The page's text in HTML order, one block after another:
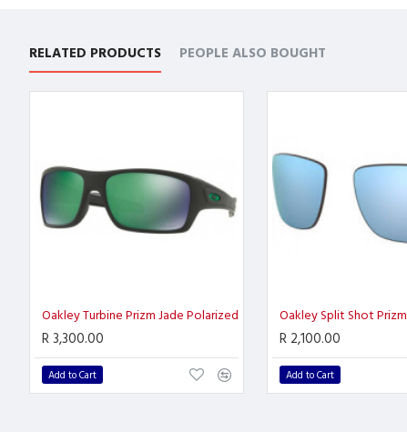
RELATED PRODUCTS PEOPLE ALSO BOUGHT
Oakley Turbine Prizm Jade Polarized
R 3,300.00
Add to Cart
R 2,100.00
Add to Cart